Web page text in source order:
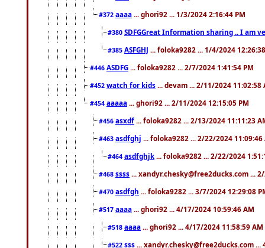
#372 aaaa ... ghori92 ... 1/3/2024 2:16:44 PM
#380 SDFGGreat Information sharing .. I am
#385 ASFGHJ ... foloka9282 ... 1/4/2024
#446 ASDFG ... foloka9282 ... 2/7/2024 1:41:54 PM
#452 watch for kids ... devam ... 2/11/2024 11:02:58
#454 aaaaa ... ghori92 ... 2/11/2024 12:15:05 PM
#456 asxdf ... foloka9282 ... 2/13/2024 11:11:23
#463 asdfghj ... foloka9282 ... 2/22/2024 11:09:46
#464 asdfghjk ... foloka9282 ... 2/22/2024
#468 ssss ... xandyr.chesky@free2ducks.com ...
#470 asdfgh ... foloka9282 ... 3/7/2024 12:29:08
#517 aaaa ... ghori92 ... 4/17/2024 10:59:46 AM
#518 aaaa ... ghori92 ... 4/17/2024 11:58:59 AM
#522 sss ... xandyr.chesky@free2ducks.com ...